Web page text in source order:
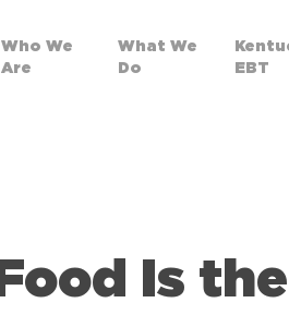
Who We
Are
What We
Do
EBT
Food Is